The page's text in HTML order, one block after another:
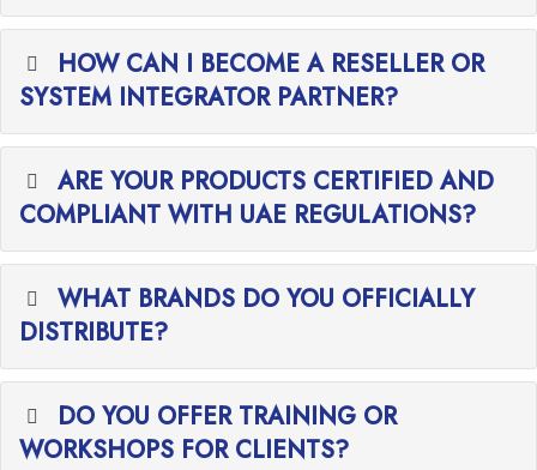
HOW CAN I BECOME A RESELLER OR
SYSTEM INTEGRATOR PARTNER?
ARE YOUR PRODUCTS CERTIFIED AND
COMPLIANT WITH UAE REGULATIONS?
WHAT BRANDS DO YOU OFFICIALLY
DISTRIBUTE?
DO YOU OFFER TRAINING OR
WORKSHOPS FOR CLIENTS?